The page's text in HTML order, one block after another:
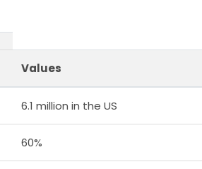
Values
6.1 million in the US
60%